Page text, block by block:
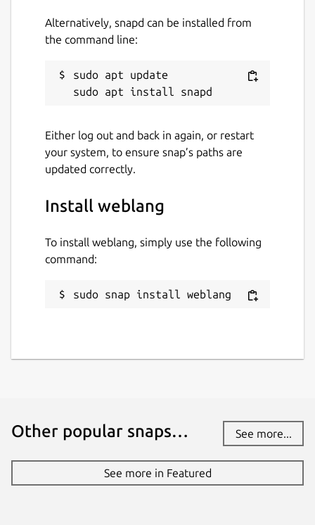
Alternatively, snapd can be installed from
the command line:
sudo apt update
Either log out and back in again, or restart
your system, to ensure snap’s paths are
updated correctly.
Install weblang
To install weblang, simply use the following
command:
sudo snap install weblang
Other popular snaps… See more...
See more in Featured